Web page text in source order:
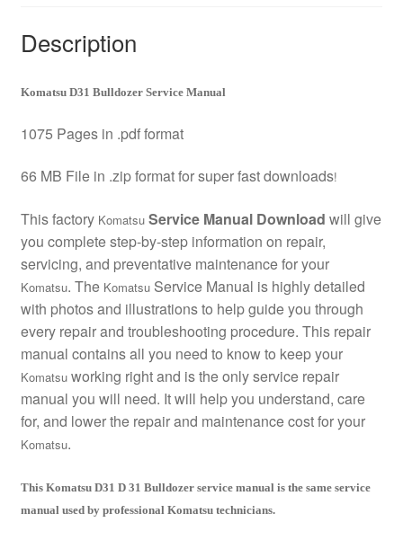
Description
Komatsu D31 Bulldozer Service Manual
1075 Pages in .pdf format
66 MB File in .zip format for super fast downloads!
This factory Komatsu Service Manual Download will give
you complete step-by-step information on repair,
servicing, and preventative maintenance for your
Komatsu. The KomatsuService Manual is highly detailed
with photos and illustrations to help guide you through
every repair and troubleshooting procedure. This repair
manual contains all you need to know to keep your
Komatsuworking right and is the only service repair
manual you will need. It will help you understand, care
for, and lower the repair and maintenance cost for your
Komatsu.
This Komatsu D31 D 31 Bulldozer service manual is the same service
manual used by professional Komatsu technicians.